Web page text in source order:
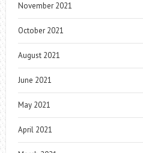
November 2021
October 2021
August 2021
June 2021
May 2021
April 2021